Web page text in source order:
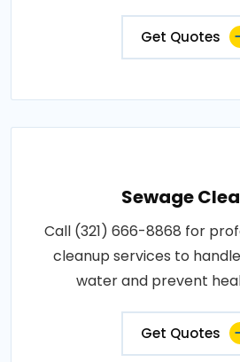
Get Quotes
Sewage
Call (321) 666-8868 for
cleanup services to
water and prevent
Get Quotes